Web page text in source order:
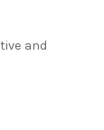
and